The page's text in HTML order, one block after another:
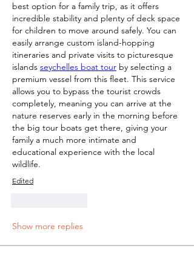
best option for a family trip, as it offers
incredible stability and plenty of deck space
for children to move around safely. You can
easily arrange custom island-hopping
itineraries and private visits to picturesque
islands seychelles boat tour by selecting a
premium vessel from this fleet. This service
allows you to bypass the tourist crowds
completely, meaning you can arrive at the
nature reserves early in the morning before
the big tour boats get there, giving your
family a much more intimate and
educational experience with the local
wildlife.
Edited
Show more replies